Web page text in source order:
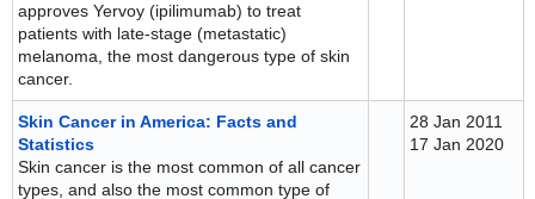
approves Yervoy (ipilimumab) to treat
patients with late-stage (metastatic)
melanoma, the most dangerous type of skin
cancer.
Skin Cancer in America: Facts and
Statistics
Skin cancer is the most common of all cancer
types, and also the most common type of
28 Jan 2011
17 Jan 2020